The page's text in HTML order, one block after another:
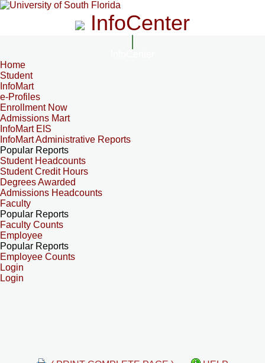
InfoCenter
Home
Student
InfoMart
e-Profiles
Enrollment Now
Admissions Mart
InfoMart EIS
InfoMart Administrative Reports
Popular Reports
Student Headcounts
Student Credit Hours
Degrees Awarded
Admissions Headcounts
Faculty
Popular Reports
Faculty Counts
Employee
Popular Reports
Employee Counts
Login
Login